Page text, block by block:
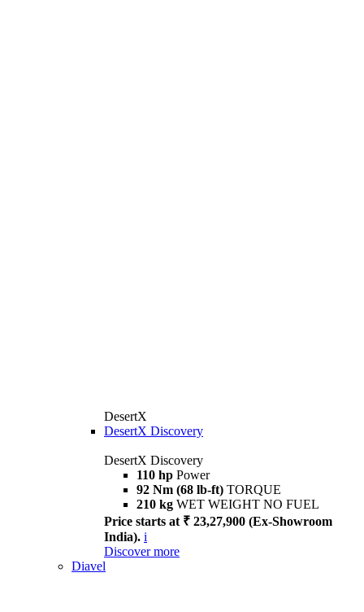
DesertX
DesertX Discovery
DesertX Discovery
110 hp Power
92 Nm (68 lb-ft) TORQUE
210 kg WET WEIGHT NO FUEL
Price starts at ₹ 23,27,900 (Ex-Showroom
India). i
Discover more
Diavel